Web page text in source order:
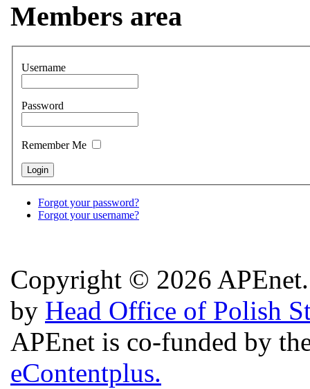
Members area
Username
Password
Remember Me
Forgot your password?
Forgot your username?
Copyright © 2026
by Head Office of Polish
APEnet is co-funded by
eContentplus.